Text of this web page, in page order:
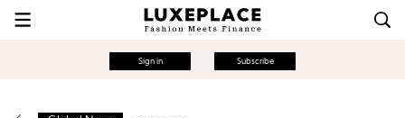
Sign in Subscribe